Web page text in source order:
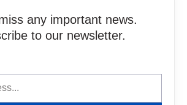
any important news.
to our newsletter.